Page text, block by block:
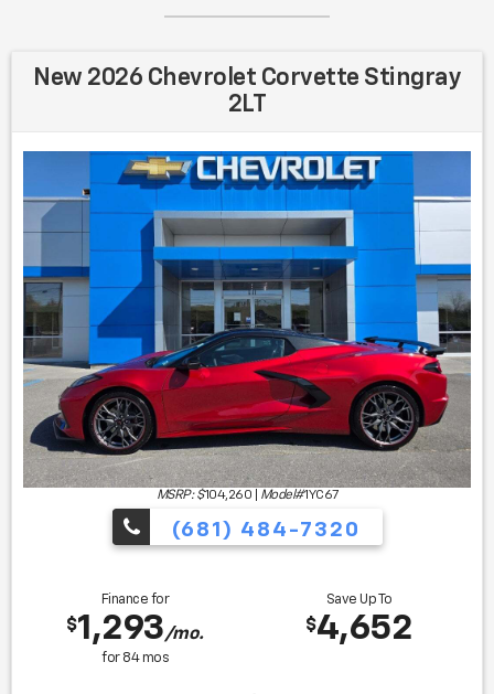
New 2026 Chevrolet Corvette Stingray
2LT
MSRP: $104,260 Model#1YC67
(681) 484-7320
Finance for
$1,293/mo.
for 84mos
Save Up To
$4,652